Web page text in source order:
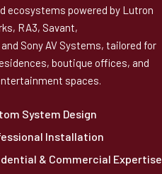
ecosystems powered by Lutron
RA3, Savant,
and Sony AV Systems, tailored for
boutique offices, and
spaces.
System Design
Installation
& Commercial Expertise